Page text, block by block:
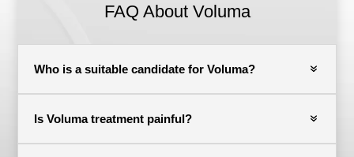
FAQ About Voluma
Who is a suitable candidate for Voluma?
Is Voluma treatment painful?